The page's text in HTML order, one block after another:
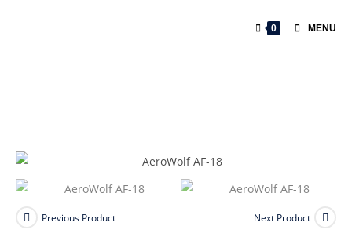
0 MENU
Previous Product Next Product